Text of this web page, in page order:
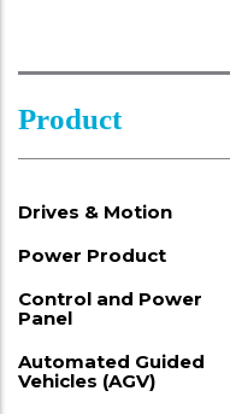
Product
Drives & Motion
Power Product
Control and Power
Panel
Automated Guided
Vehicles (AGV)